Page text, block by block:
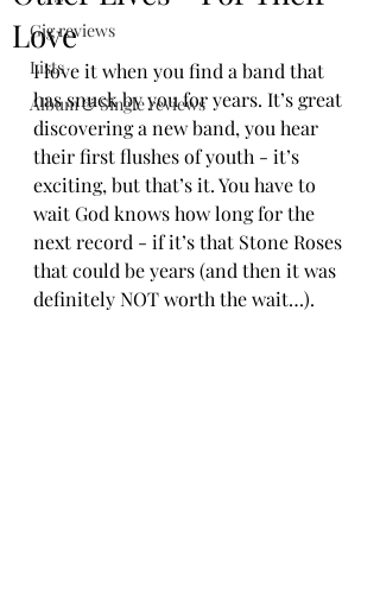
Gig reviews
Lists
Album & Single reviews
Love
I love it when you find a band that
has snuck by you for years. It’s great
discovering a new band, you hear
their first flushes of youth - it’s
exciting, but that’s it. You have to
wait God knows how long for the
next record - if it’s that Stone Roses
that could be years (and then it was
definitely NOT worth the wait…).